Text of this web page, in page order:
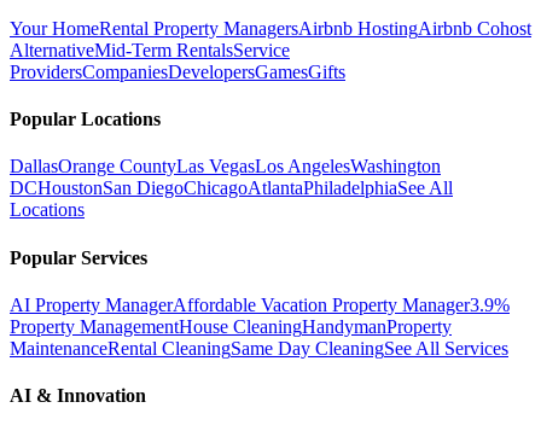
Your HomeRental Property ManagersAirbnb HostingAirbnb Cohost
AlternativeMid-Term RentalsService
ProvidersCompaniesDevelopersGamesGifts
Popular Locations
DallasOrange CountyLas VegasLos AngelesWashington
DCHoustonSan DiegoChicagoAtlantaPhiladelphiaSee All
Locations
Popular Services
AI Property ManagerAffordable Vacation Property Manager3.9%
Property ManagementHouse CleaningHandymanProperty
MaintenanceRental CleaningSame Day CleaningSee All Services
AI & Innovation